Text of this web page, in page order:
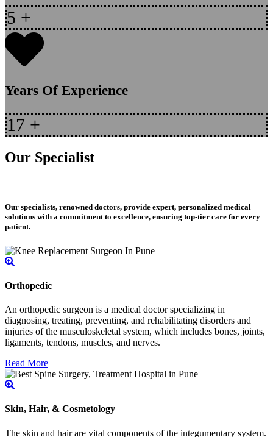
5 +
Years Of Experience
17 +
Our Specialist
Our specialists, renowned doctors, provide expert, personalized medical
solutions with a commitment to excellence, ensuring top-tier care for every
patient.
Orthopedic
An orthopedic surgeon is a medical doctor specializing in
diagnosing, treating, preventing, and rehabilitating disorders and
injuries of the musculoskeletal system, which includes bones, joints,
ligaments, tendons, muscles, and nerves.
Read More
Skin, Hair, & Cosmetology
The skin and hair are vital components of the integumentary system.